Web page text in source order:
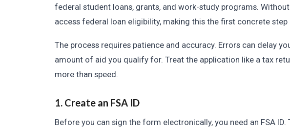
federal student loans, grants, and work-study programs.
access federal loan eligibility, making this the first concrete step
The process requires patience and accuracy. Errors can delay
amount of aid you qualify for. Treat the application like a tax
more than speed.
1. Create an FSA ID
Before you can sign the form electronically, you need an FSA